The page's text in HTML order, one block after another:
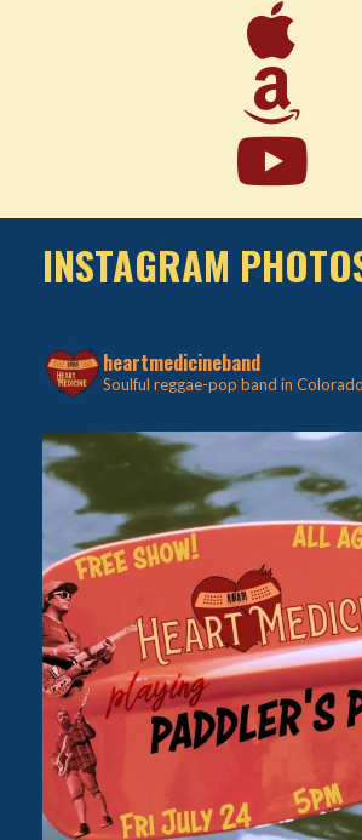
INSTAGRAM
heartmedicineband
Soulful reggae-pop band in